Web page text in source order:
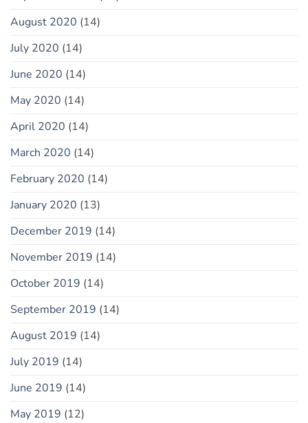
August 2020 (14)
July 2020 (14)
June 2020 (14)
May 2020 (14)
April 2020 (14)
March 2020 (14)
February 2020 (14)
January 2020 (13)
December 2019 (14)
November 2019 (14)
October 2019 (14)
September 2019 (14)
August 2019 (14)
July 2019 (14)
June 2019 (14)
May 2019 (12)